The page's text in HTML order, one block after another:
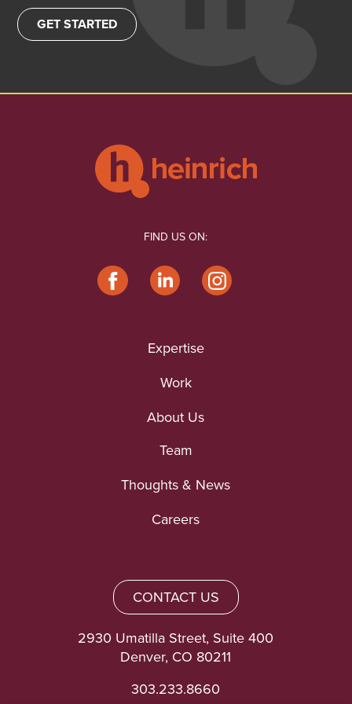
GET STARTED
FIND US ON:
Expertise
Work
About Us
Team
Thoughts & News
Careers
CONTACT US
2930 Umatilla Street, Suite 400
Denver, CO 80211
303.233.8660